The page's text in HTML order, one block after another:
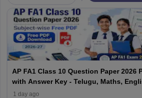
AP FA1 Class 10 Question Paper 2026
with Answer Key - Telugu, Maths,
Hindi, Science
1 day ago